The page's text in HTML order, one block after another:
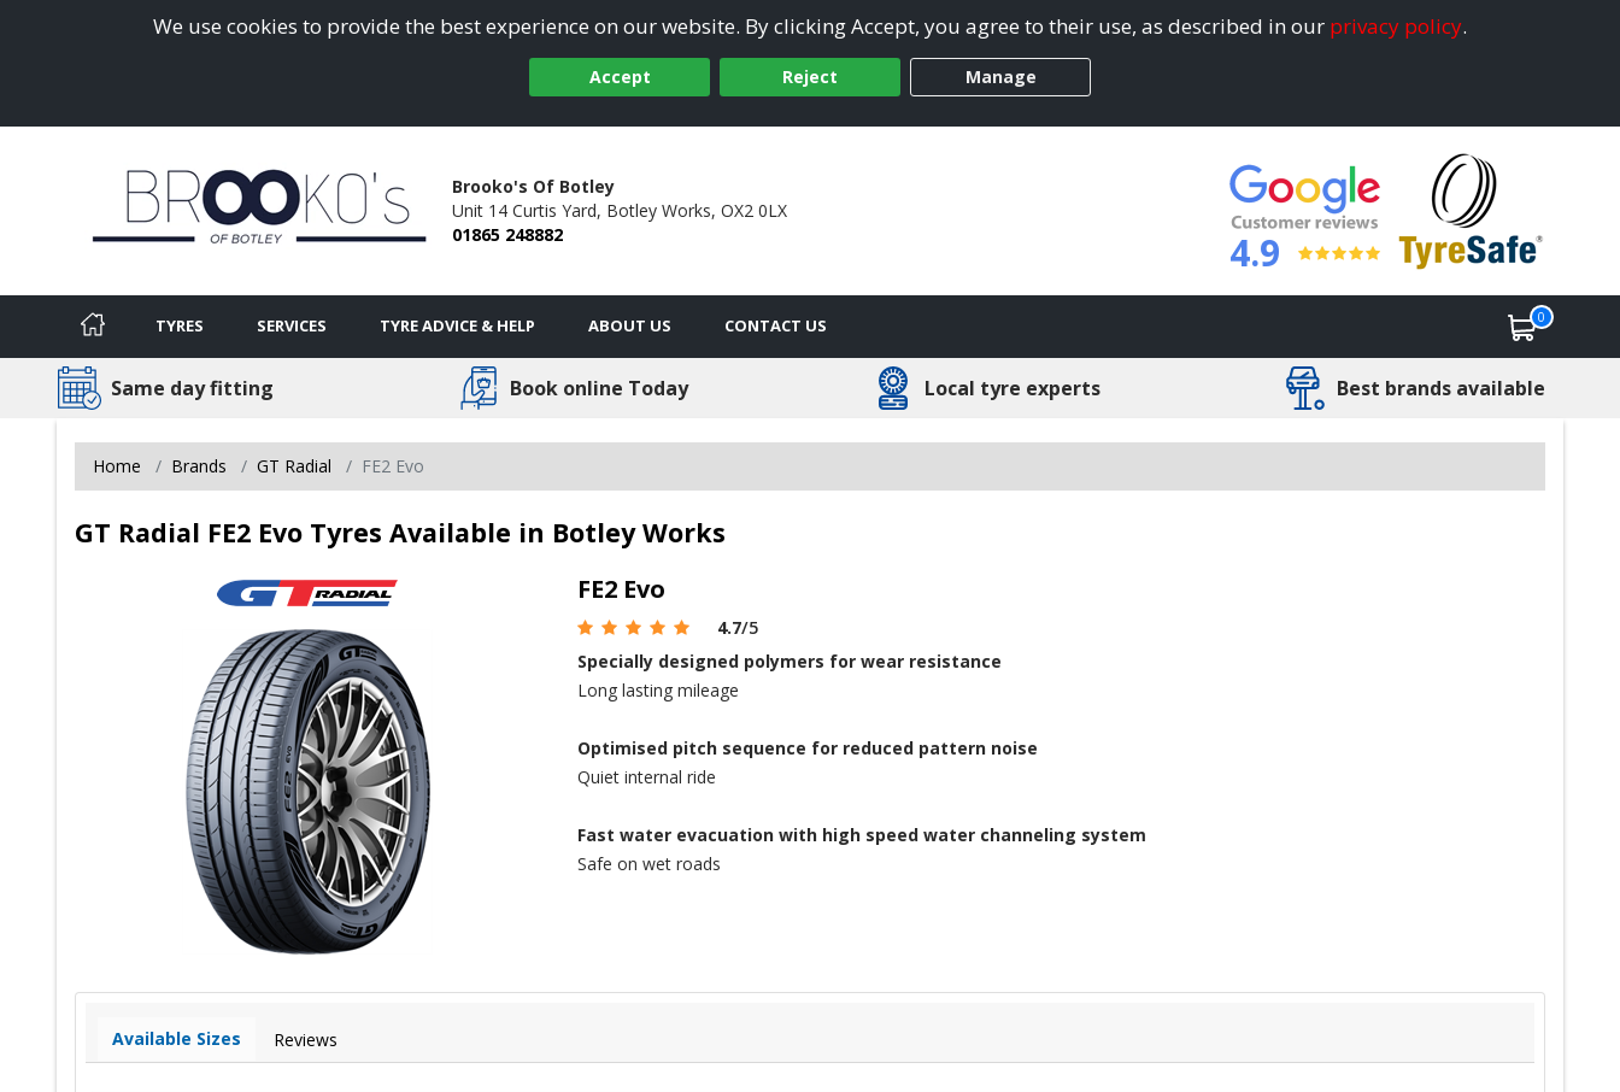
We use cookies to provide the best experience on our website. By clicking Accept, you agree to their use, as described in our privacy policy.
Accept Reject Manage
Brooko's Of Botley
Unit 14 Curtis Yard, Botley Works, OX2 0LX
01865 248882
4.9
TYRES SERVICES TYRE ADVICE & HELP ABOUT US CONTACT US 0
Same day fitting Book online Today Local tyre experts Best brands available
Home Brands GT Radial FE2 Evo
GT Radial FE2 Evo Tyres Available in Botley Works
FE2 Evo
4.7/5
Specially designed polymers for wear resistance
Long lasting mileage
Optimised pitch sequence for reduced pattern noise
Quiet internal ride
Fast water evacuation with high speed water channeling system
Safe on wet roads
Available Sizes Reviews